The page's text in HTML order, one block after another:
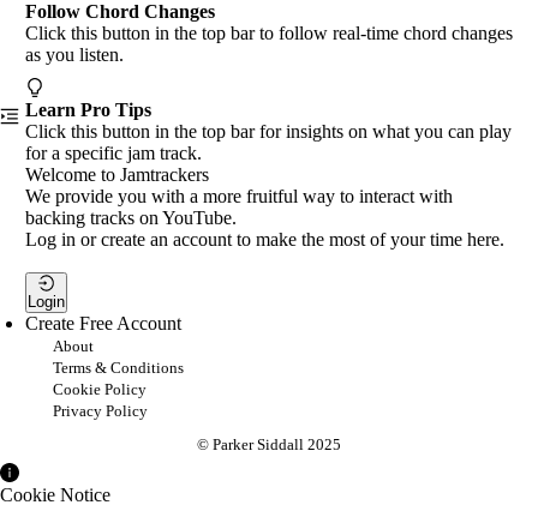
Follow Chord Changes
Click this button in the top bar to follow real-time chord changes
as you listen.
Learn Pro Tips
Click this button in the top bar for insights on what you can play
for a specific jam track.
Welcome to Jamtrackers
We provide you with a more fruitful way to interact with
backing tracks on YouTube.
Log in or create an account to make the most of your time here.
Login
Create Free Account
About
Terms & Conditions
Cookie Policy
Privacy Policy
© Parker Siddall 2025
Cookie Notice